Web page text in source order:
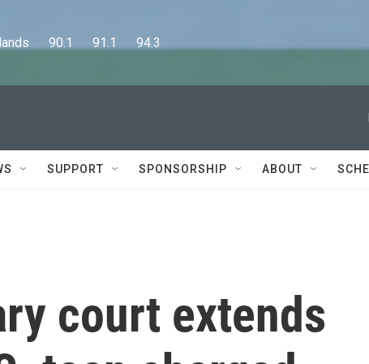
90.1      91.1      94.3
SUPPORT SPONSORSHIP ABOUT
court extends